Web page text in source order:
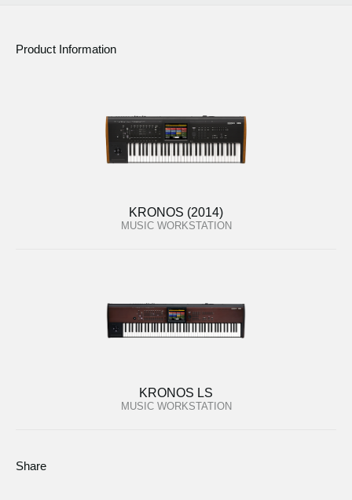
Product Information
KRONOS (2014)
MUSIC WORKSTATION
KRONOS LS
MUSIC WORKSTATION
Share